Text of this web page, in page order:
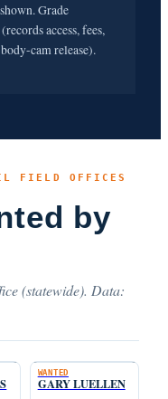
Grade
access, fees,
cam release).
FIELD OFFICES
by
(statewide). Data:
WANTED
GARY LUELLEN